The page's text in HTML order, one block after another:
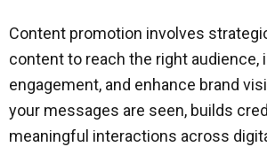
Content promotion involves
content to reach the right audience,
engagement, and enhance brand
your messages are seen, builds
meaningful interactions across